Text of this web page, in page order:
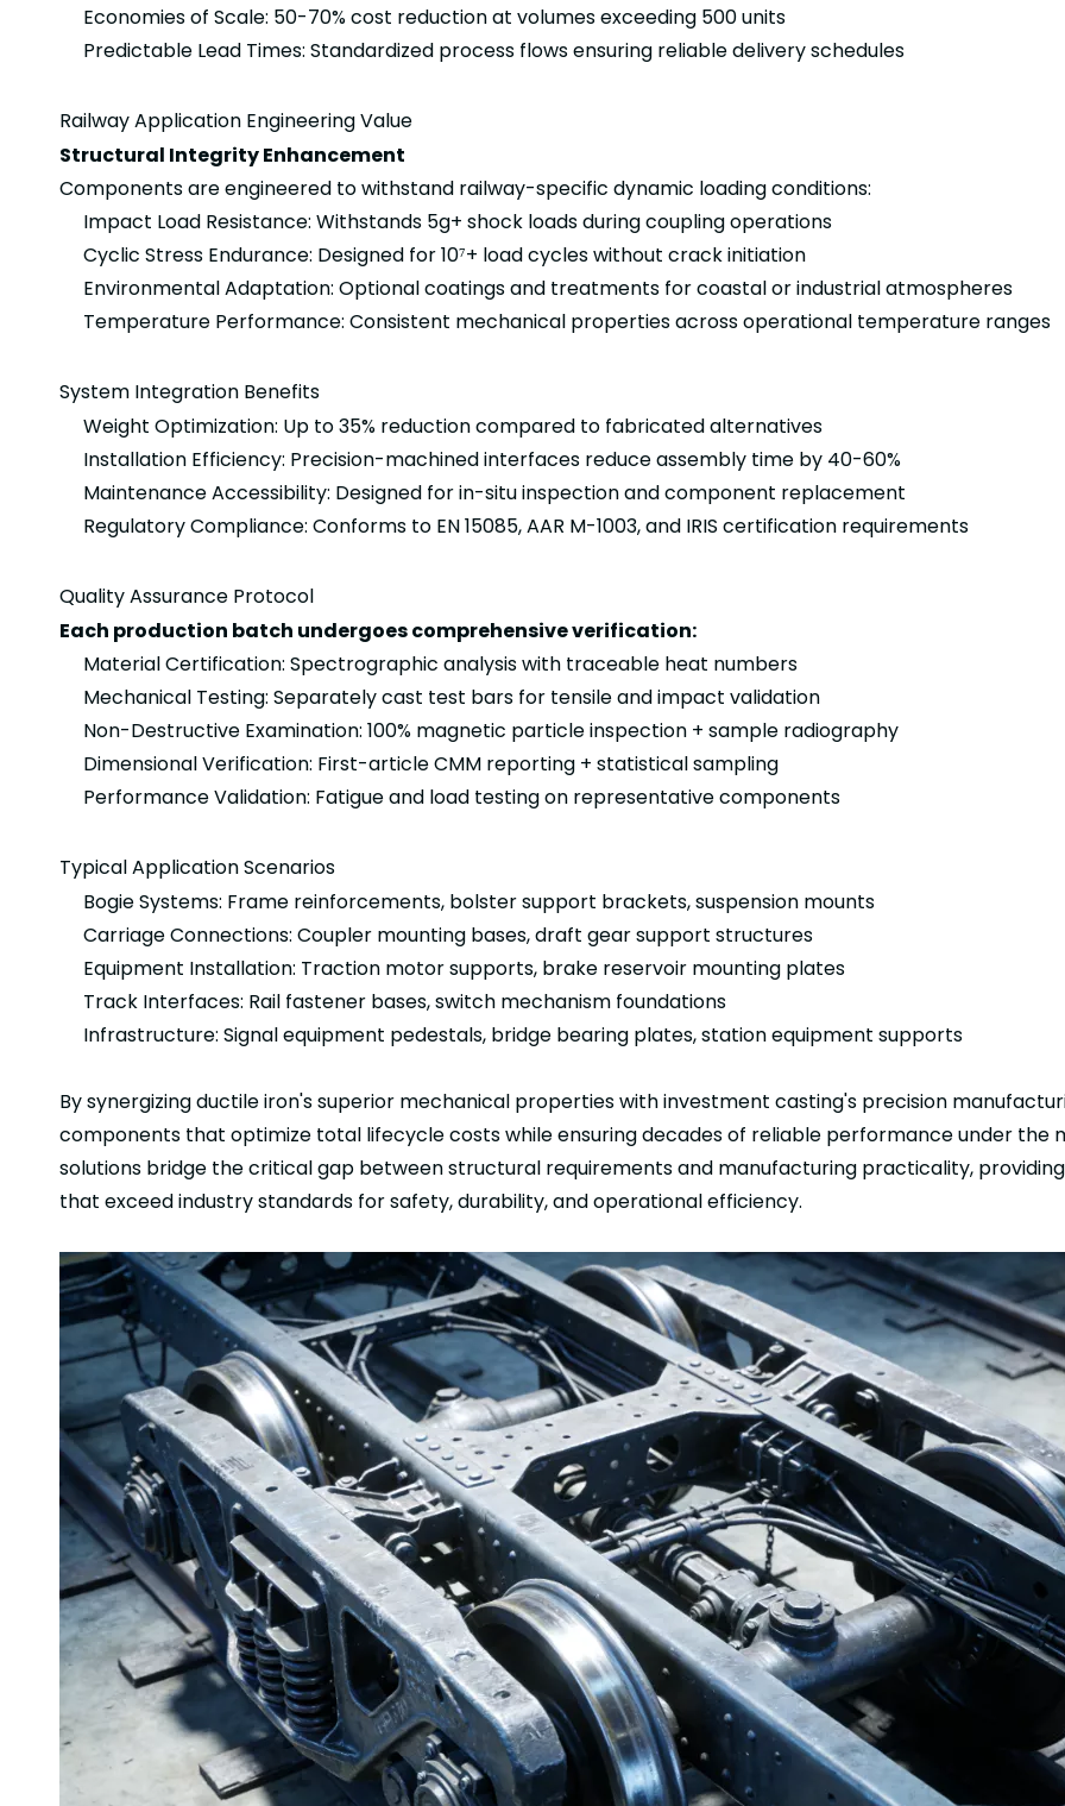
Economies of Scale: 50-70% cost reduction at volumes exceeding 500 units
Predictable Lead Times: Standardized process flows ensuring reliable delivery schedules
Railway Application Engineering Value
Structural Integrity Enhancement
Components are engineered to withstand railway-specific dynamic loading conditions:
Impact Load Resistance: Withstands 5g+ shock loads during coupling operations
Cyclic Stress Endurance: Designed for 10⁷+ load cycles without crack initiation
Environmental Adaptation: Optional coatings and treatments for coastal or industrial atmospheres
Temperature Performance: Consistent mechanical properties across operational temperature ranges
System Integration Benefits
Weight Optimization: Up to 35% reduction compared to fabricated alternatives
Installation Efficiency: Precision-machined interfaces reduce assembly time by 40-60%
Maintenance Accessibility: Designed for in-situ inspection and component replacement
Regulatory Compliance: Conforms to EN 15085, AAR M-1003, and IRIS certification requirements
Quality Assurance Protocol
Each production batch undergoes comprehensive verification:
Material Certification: Spectrographic analysis with traceable heat numbers
Mechanical Testing: Separately cast test bars for tensile and impact validation
Non-Destructive Examination: 100% magnetic particle inspection + sample radiography
Dimensional Verification: First-article CMM reporting + statistical sampling
Performance Validation: Fatigue and load testing on representative components
Typical Application Scenarios
Bogie Systems: Frame reinforcements, bolster support brackets, suspension mounts
Carriage Connections: Coupler mounting bases, draft gear support structures
Equipment Installation: Traction motor supports, brake reservoir mounting plates
Track Interfaces: Rail fastener bases, switch mechanism foundations
Infrastructure: Signal equipment pedestals, bridge bearing plates, station equipment supports
By synergizing ductile iron's superior mechanical properties with investment casting's precision
components that optimize total lifecycle costs while ensuring decades of reliable performance under the
solutions bridge the critical gap between structural requirements and manufacturing practicality,
that exceed industry standards for safety, durability, and operational efficiency.